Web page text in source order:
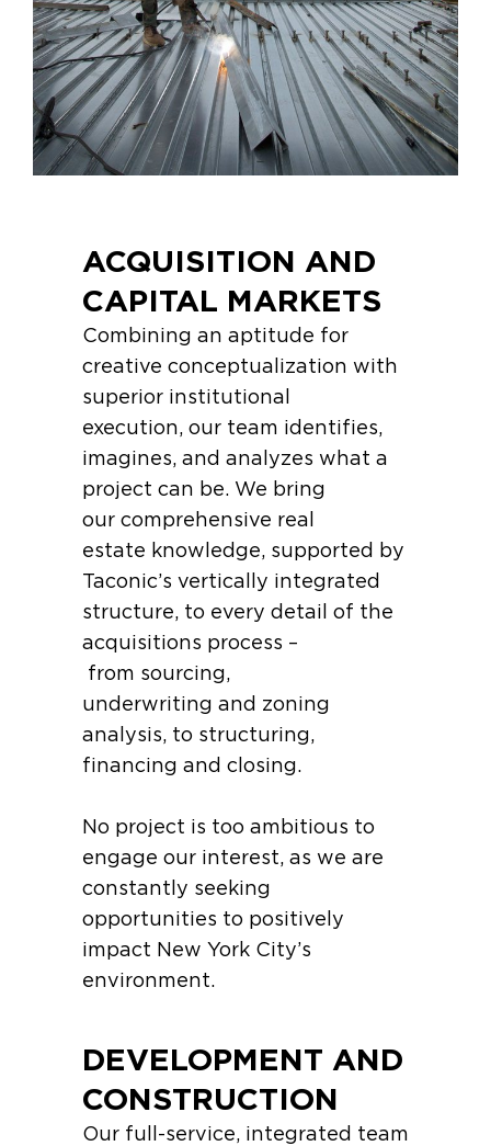
ACQUISITION AND
CAPITAL MARKETS
Combining an aptitude for
creative conceptualization with
superior institutional
execution, our team identifies,
imagines, and analyzes what a
project can be. We bring
our comprehensive real
estate knowledge, supported by
Taconic’s vertically integrated
structure, to every detail of the
acquisitions process –
from sourcing,
underwriting and zoning
analysis, to structuring,
financing and closing.
No project is too ambitious to
engage our interest, as we are
constantly seeking
opportunities to positively
impact New York City’s
environment.
DEVELOPMENT AND
CONSTRUCTION
Our full-service, integrated team